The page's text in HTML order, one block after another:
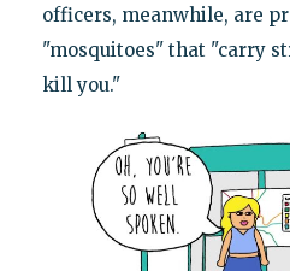
officers, meanwhile, are
"mosquitoes" that "carry
kill you."